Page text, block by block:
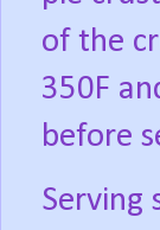
of the
350F
before
Serving